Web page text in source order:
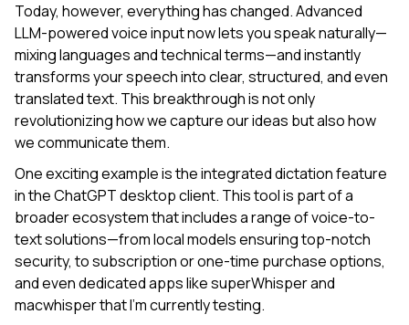
Today, however, everything has changed. Advanced
LLM-powered voice input now lets you speak naturally—
mixing languages and technical terms—and instantly
transforms your speech into clear, structured, and even
translated text. This breakthrough is not only
revolutionizing how we capture our ideas but also how
we communicate them.
One exciting example is the integrated dictation feature
in the ChatGPT desktop client. This tool is part of a
broader ecosystem that includes a range of voice-to-
text solutions—from local models ensuring top-notch
security, to subscription or one-time purchase options,
and even dedicated apps like superWhisper and
macwhisper that I’m currently testing.